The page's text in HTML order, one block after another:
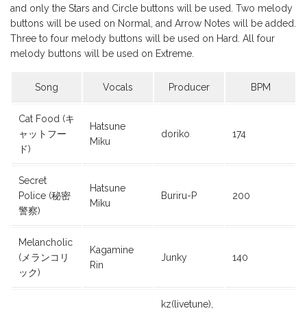
and only the Stars and Circle buttons will be used. Two melody
buttons will be used on Normal, and Arrow Notes will be added.
Three to four melody buttons will be used on Hard. All four
melody buttons will be used on Extreme.
Song Vocals Producer BPM
Cat Food (キ
ャットフー
ド)
Hatsune
Miku
doriko 174
Secret
Police (秘密
警察)
Hatsune
Miku
Buriru-P 200
Melancholic
(メランコリ
ック)
Kagamine
Rin
Junky 140
kz(livetune),